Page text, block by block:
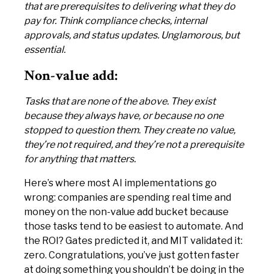
that are prerequisites to delivering what they do
pay for. Think compliance checks, internal
approvals, and status updates. Unglamorous, but
essential.
Non-value add:
Tasks that are none of the above. They exist
because they always have, or because no one
stopped to question them. They create no value,
they’re not required, and they’re not a prerequisite
for anything that matters.
Here’s where most AI implementations go
wrong: companies are spending real time and
money on the non-value add bucket because
those tasks tend to be easiest to automate. And
the ROI? Gates predicted it, and MIT validated it:
zero. Congratulations, you’ve just gotten faster
at doing something you shouldn’t be doing in the